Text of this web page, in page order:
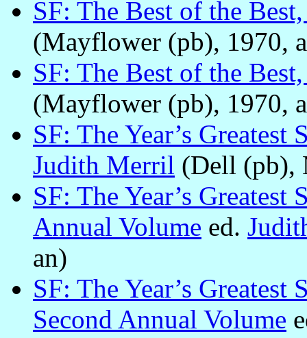
SF: The Best of the
(Mayflower (pb), 1970,
SF: The Best of the
(Mayflower (pb), 1970,
SF: The Year’s
Judith Merril (Dell (pb),
SF: The Year’s
Annual Volume ed.
an)
SF: The Year’s
Second Annual Volume